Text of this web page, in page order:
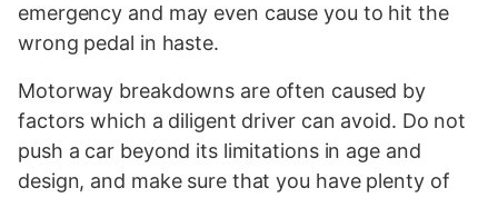
emergency and may even cause you to hit the
wrong pedal in haste.
Motorway breakdowns are often caused by
factors which a diligent driver can avoid. Do not
push a car beyond its limitations in age and
design, and make sure that you have plenty of